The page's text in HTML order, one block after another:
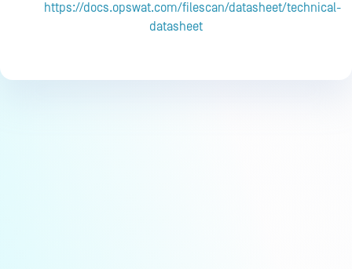
https://docs.opswat.com/filescan/datasheet/technical-
datasheet